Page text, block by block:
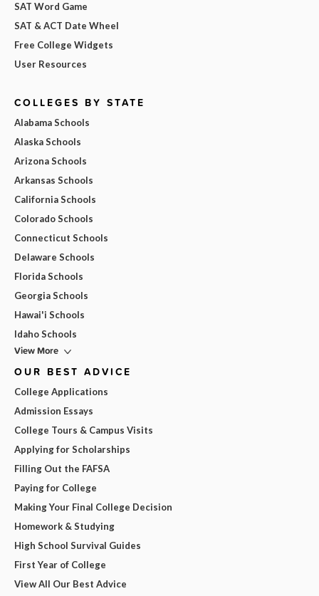
SAT Word Game
SAT & ACT Date Wheel
Free College Widgets
User Resources
COLLEGES BY STATE
Alabama Schools
Alaska Schools
Arizona Schools
Arkansas Schools
California Schools
Colorado Schools
Connecticut Schools
Delaware Schools
Florida Schools
Georgia Schools
Hawai'i Schools
Idaho Schools
View More
OUR BEST ADVICE
College Applications
Admission Essays
College Tours & Campus Visits
Applying for Scholarships
Filling Out the FAFSA
Paying for College
Making Your Final College Decision
Homework & Studying
High School Survival Guides
First Year of College
View All Our Best Advice